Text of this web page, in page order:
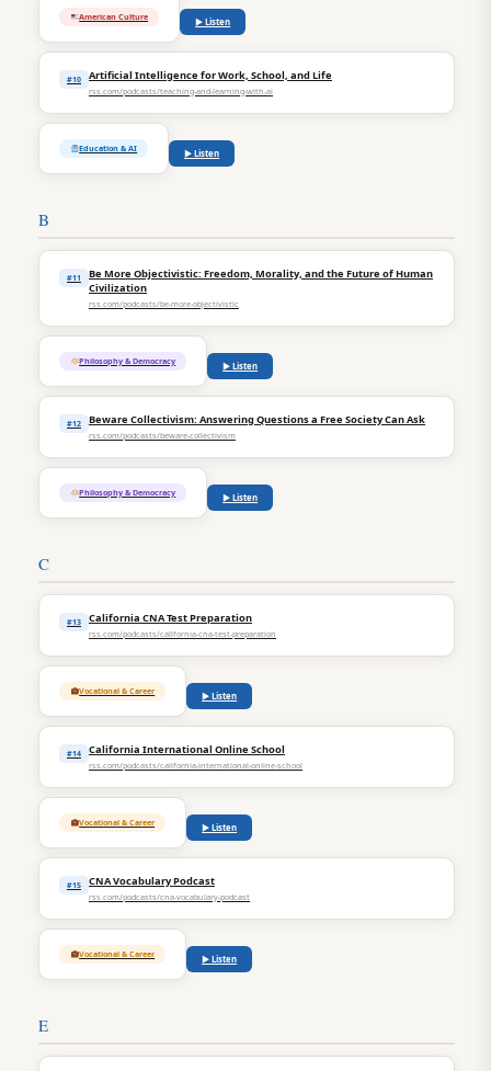
American Culture ▶ Listen
#10 Artificial Intelligence for Work, School, and Life
rss.com/podcasts/teaching-and-learning-with-ai
Education & AI ▶ Listen
B
#11
Be More Objectivistic: Freedom, Morality, and the Future of Human
Civilization
rss.com/podcasts/be-more-objectivistic
Philosophy & Democracy ▶ Listen
#12 Beware Collectivism: Answering Questions a Free Society Can Ask
rss.com/podcasts/beware-collectivism
Philosophy & Democracy ▶ Listen
C
#13 California CNA Test Preparation
rss.com/podcasts/california-cna-test-preparation
Vocational & Career ▶ Listen
#14 California International Online School
rss.com/podcasts/california-international-online-school
Vocational & Career ▶ Listen
#15 CNA Vocabulary Podcast
rss.com/podcasts/cna-vocabulary-podcast
Vocational & Career ▶ Listen
E